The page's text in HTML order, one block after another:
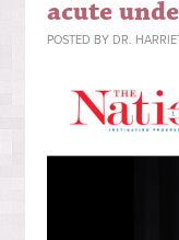
acute
POSTED BY DR.